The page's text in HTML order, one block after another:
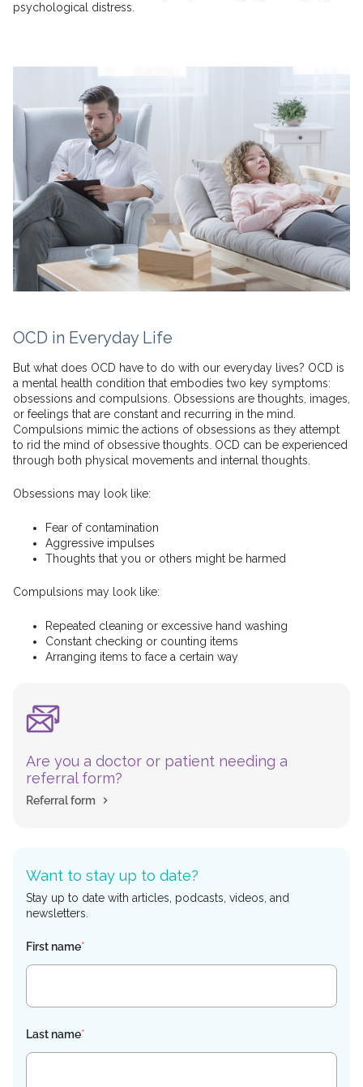
psychological distress.
OCD in Everyday Life
But what does OCD have to do with our everyday lives? OCD is
a mental health condition that embodies two key symptoms:
obsessions and compulsions. Obsessions are thoughts, images,
or feelings that are constant and recurring in the mind.
Compulsions mimic the actions of obsessions as they attempt
to rid the mind of obsessive thoughts. OCD can be experienced
through both physical movements and internal thoughts.
Obsessions may look like:
Fear of contamination
Aggressive impulses
Thoughts that you or others might be harmed
Compulsions may look like:
Repeated cleaning or excessive hand washing
Constant checking or counting items
Arranging items to face a certain way
Are you a doctor or patient needing a
referral form?
Referral form
Want to stay up to date?
Stay up to date with articles, podcasts, videos, and
newsletters.
First name*
Last name*